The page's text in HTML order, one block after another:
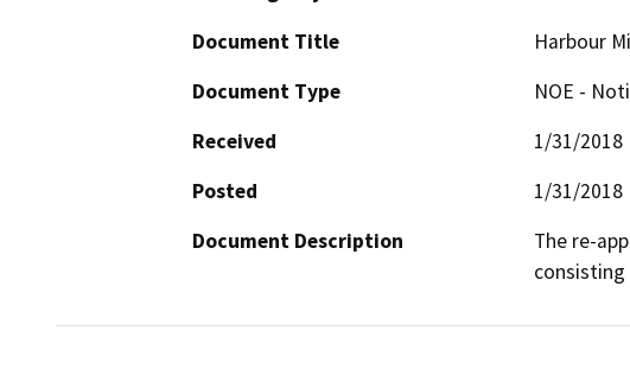
Document Title
Harbour
Document Type
NOE -
Received
1/31/2018
Posted
1/31/2018
Document Description
The re-
consisting